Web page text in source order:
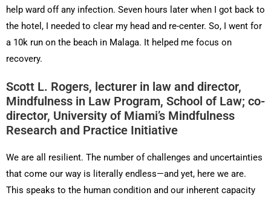
help ward off any infection. Seven hours later when I got back to
the hotel, I needed to clear my head and re-center. So, I went for
a 10k run on the beach in Malaga. It helped me focus on
recovery.
Scott L. Rogers, lecturer in law and director,
Mindfulness in Law Program, School of Law; co-
director, University of Miami’s Mindfulness
Research and Practice Initiative
We are all resilient. The number of challenges and uncertainties
that come our way is literally endless—and yet, here we are.
This speaks to the human condition and our inherent capacity